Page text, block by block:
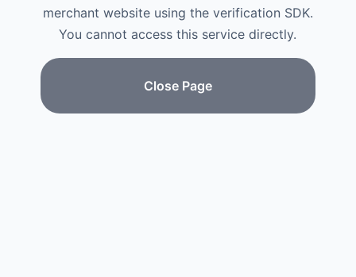
merchant website using the verification SDK.
You cannot access this service directly.
Close Page